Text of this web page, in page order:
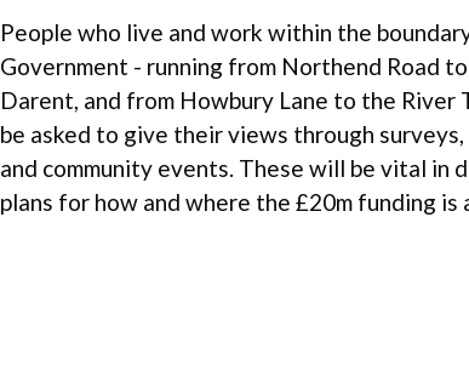
People who live and work within the
Government - running from Northend Road
Darent, and from Howbury Lane to the River
be asked to give their views through
and community events. These will be vital in
plans for how and where the £20m funding is